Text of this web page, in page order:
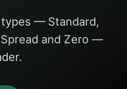
— Standard,
and Zero —